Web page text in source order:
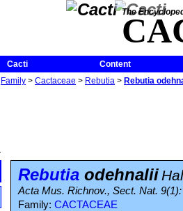
The
Cacti
Content
Family > Cactaceae > Rebutia > Rebutia
Rebutia odehnalii
Acta Mus. Richnov., Sect. Nat.
Family: CACTACEAE